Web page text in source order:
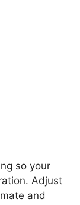
so your
Adjust
and